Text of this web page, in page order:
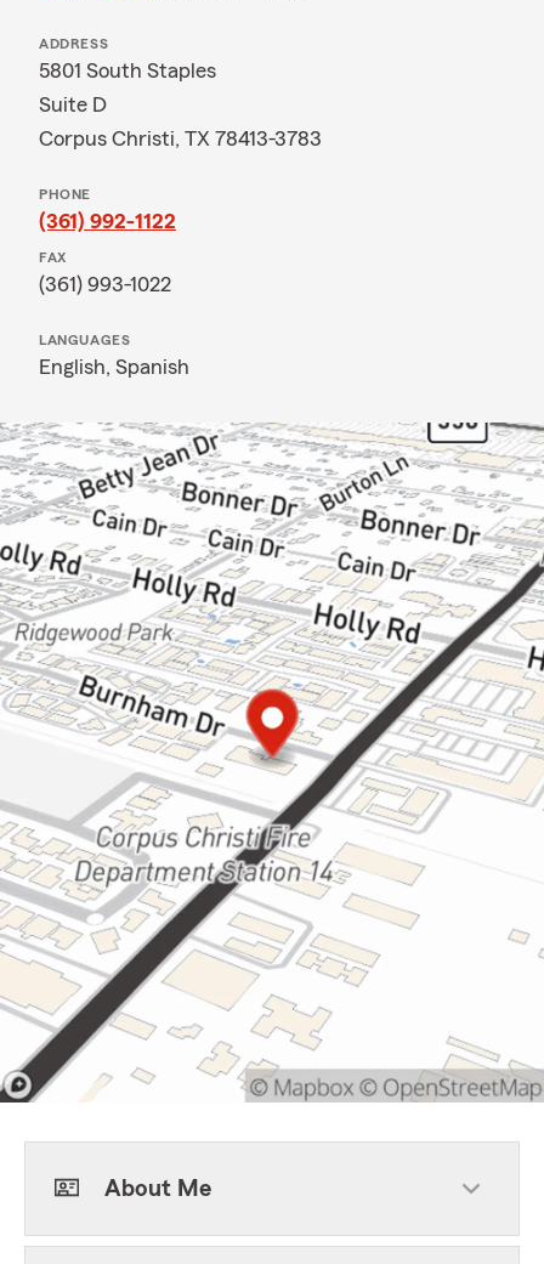
ADDRESS
5801 South Staples
Suite D
Corpus Christi, TX 78413-3783
PHONE
(361) 992-1122
FAX
(361) 993-1022
LANGUAGES
English, Spanish
About Me